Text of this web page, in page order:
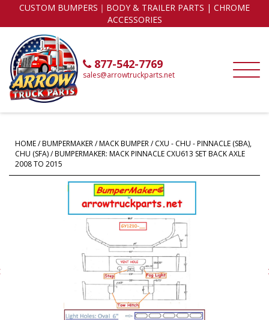
CUSTOM BUMPERS｜BODY & TRAILER PARTS | CHROME
ACCESSORIES
877-542-7769
sales@arrowtruckparts.net
HOME/BUMPERMAKER/MACK BUMPER/CXU - CHU - PINNACLE (SBA),
CHU (SFA)/ BUMPERMAKER: MACK PINNACLE CXU613 SET BACK AXLE
2008 TO 2015